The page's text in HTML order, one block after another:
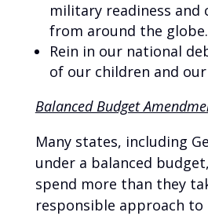
military readiness
from around the globe.
Rein in our national
of our children and
Balanced Budget
Many states, including
under a balanced
spend more than they
responsible approach